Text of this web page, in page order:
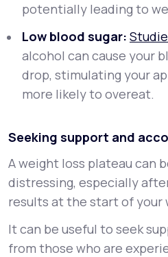
potentially leading to
Low blood sugar:
alcohol can cause your
drop, stimulating your
more likely to overeat.
Seeking support and
A weight loss plateau can
distressing, especially
results at the start of your
It can be useful to seek
from those who are